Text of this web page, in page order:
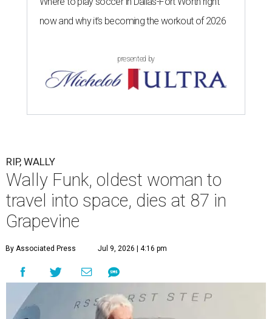
now and why it’s becoming the workout of 2026
presented by
RIP, WALLY
Wally Funk, oldest woman to
travel into space, dies at 87 in
Grapevine
By Associated Press Jul 9, 2026 | 4:16 pm